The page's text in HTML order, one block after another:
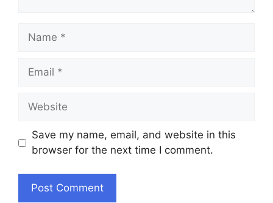
Name
Email
Website
Save my name, email, and website in this
browser for the next time I comment.